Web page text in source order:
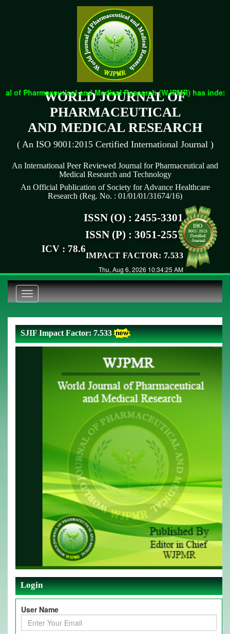
WORLD JOURNAL OF
PHARMACEUTICAL
AND MEDICAL RESEARCH
( An ISO 9001:2015 Certified International Journal )
An International Peer Reviewed Journal for Pharmaceutical and
Medical Research and Technology
An Official Publication of Society for Advance Healthcare
Research (Reg. No. : 01/01/01/31674/16)
ISSN (O) : 2455-3301
ISSN (P) : 3051-2557
IMPACT FACTOR: 7.533
ICV : 78.6
Thu, Aug 6, 2026 10:34:25 AM
of Pharmaceutical and Medical Research (WJPMR) has
Toggle
navigation
SJIF Impact Factor: 7.533
Login
User Name